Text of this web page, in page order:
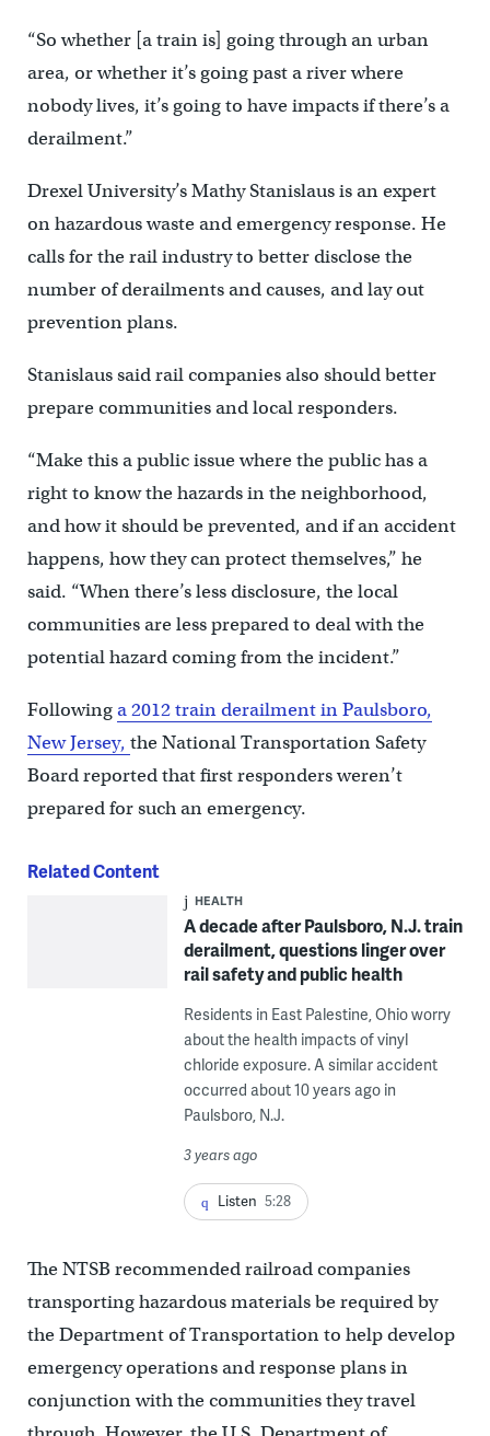
“So whether [a train is] going through an urban
area, or whether it’s going past a river where
nobody lives, it’s going to have impacts if there’s a
derailment.”
Drexel University’s Mathy Stanislaus is an expert
on hazardous waste and emergency response. He
calls for the rail industry to better disclose the
number of derailments and causes, and lay out
prevention plans.
Stanislaus said rail companies also should better
prepare communities and local responders.
“Make this a public issue where the public has a
right to know the hazards in the neighborhood,
and how it should be prevented, and if an accident
happens, how they can protect themselves,” he
said. “When there’s less disclosure, the local
communities are less prepared to deal with the
potential hazard coming from the incident.”
Followinga 2012 train derailment in Paulsboro,
New Jersey, the National Transportation Safety
Board reported that first responders weren’t
prepared for such an emergency.
Related Content
HEALTH
A decade after Paulsboro, N.J. train
derailment, questions linger over
rail safety and public health
Residents in East Palestine, Ohio worry
about the health impacts of vinyl
chloride exposure. A similar accident
occurred about 10 years ago in
Paulsboro, N.J.
3 years ago
Listen 5:28
The NTSB recommended railroad companies
transporting hazardous materials be required by
the Department of Transportation to help develop
emergency operations and response plans in
conjunction with the communities they travel